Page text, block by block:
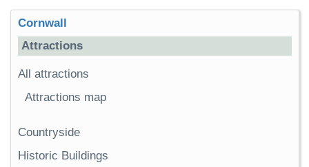
Cornwall
Attractions
All attractions
Attractions map
Countryside
Historic Buildings